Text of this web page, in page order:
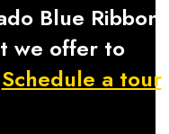
Blue Ribbon
we offer to
Schedule a tour